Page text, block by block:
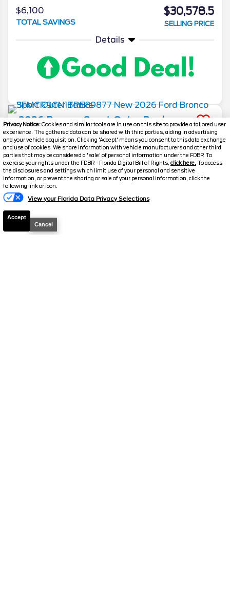
Privacy Notice:Cookies and similar tools are in use on this site to provide a tailored user
experience. The gathered data can be shared with third parties, aiding in advertising
and your vehicle acquisition. Clicking 'Accept' means you consent to this data exchange
and use of cookies. We share information with vehicle manufacturers and other third
parties that may be considered a 'sale' of personal information under the FDBR To
exercise your rights under the FDBR - Florida Digital Bill of Rights, click here. To access
the disclosures and settings which limit use of your personal and sensitive
information, or prevent the sharing or sale of your personal information, click the
following link or icon.
View your Florida Data Privacy Selections
Accept
Cancel
$6,100
TOTAL SAVINGS
$30,578.5
SELLING PRICE
Details
2026 Bronco Sport Outer Banks
Stock # T1249
$7,214
TOTAL SAVINGS
$31,419.5
SELLING PRICE
Text Us